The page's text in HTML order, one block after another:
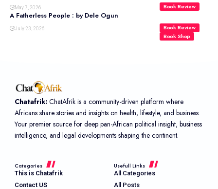
Book Review
May 7, 2026
Book Review
Book Shop
A Fatherless People : by Dele Ogun
July 23, 2026
Chatafrik: ChatAfrik is a community-driven platform where
Africans share stories and insights on health, lifestyle, and business.
Your premier source for deep pan-African political insight, business
intelligence, and legal developments shaping the continent.
Categories
This is Chatafrik
Contact US
Usefull Links
All Categories
All Posts